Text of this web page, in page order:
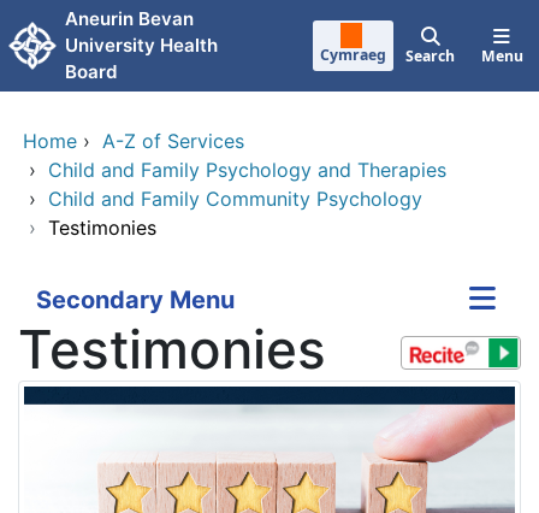
Skip to main content
Aneurin Bevan
University Health
Board
Cymraeg Search Menu
Home › A-Z of Services
› Child and Family Psychology and Therapies
› Child and Family Community Psychology
› Testimonies
Secondary Menu
Testimonies